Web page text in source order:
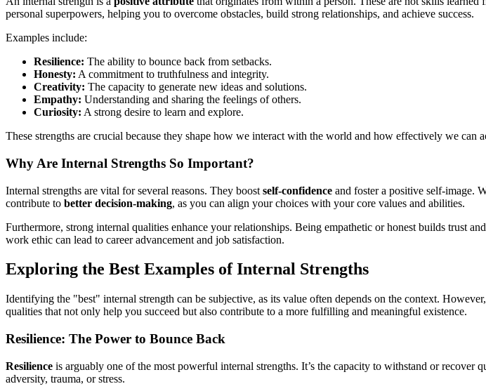
personal superpowers, helping you to overcome obstacles, build strong relationships, and achieve success.
Examples include:
Resilience: The ability to bounce back from setbacks.
Honesty: A commitment to truthfulness and integrity.
Creativity: The capacity to generate new ideas and solutions.
Empathy: Understanding and sharing the feelings of others.
Curiosity: A strong desire to learn and explore.
These strengths are crucial because they shape how we interact with the world and how effectively we can
Why Are Internal Strengths So Important?
Internal strengths are vital for several reasons. They boost self-confidence and foster a positive self-image.
contribute to better decision-making, as you can align your choices with your core values and abilities.
Furthermore, strong internal qualities enhance your relationships. Being empathetic or honest builds trust
work ethic can lead to career advancement and job satisfaction.
Exploring the Best Examples of Internal Strengths
Identifying the "best" internal strength can be subjective, as its value often depends on the context.
qualities that not only help you succeed but also contribute to a more fulfilling and meaningful existence.
Resilience: The Power to Bounce Back
Resilience is arguably one of the most powerful internal strengths. It’s the capacity to withstand or
adversity, trauma, or stress.